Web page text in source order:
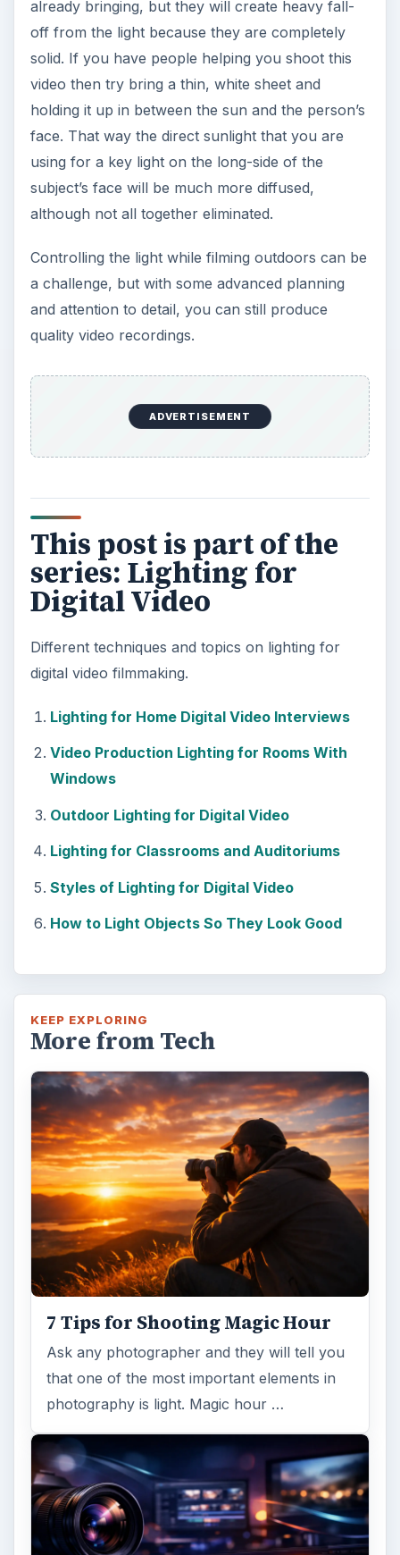
already bringing, but they will create heavy fall-
off from the light because they are completely
solid. If you have people helping you shoot this
video then try bring a thin, white sheet and
holding it up in between the sun and the person’s
face. That way the direct sunlight that you are
using for a key light on the long-side of the
subject’s face will be much more diffused,
although not all together eliminated.
Controlling the light while filming outdoors can be
a challenge, but with some advanced planning
and attention to detail, you can still produce
quality video recordings.
ADVERTISEMENT
This post is part of the
series: Lighting for
Digital Video
Different techniques and topics on lighting for
digital video filmmaking.
Lighting for Home Digital Video Interviews
Video Production Lighting for Rooms With
Windows
Outdoor Lighting for Digital Video
Lighting for Classrooms and Auditoriums
Styles of Lighting for Digital Video
How to Light Objects So They Look Good
KEEP EXPLORING
More from Tech
7 Tips for Shooting Magic Hour
Ask any photographer and they will tell you
that one of the most important elements in
photography is light. Magic hour …